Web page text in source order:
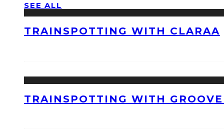
SEE ALL
TRAINSPOTTING WITH CLARAA
TRAINSPOTTING WITH